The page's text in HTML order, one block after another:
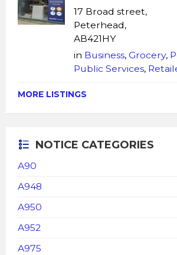
17 Broad street,
Peterhead,
AB421HY
in Business, Grocery,
Public Services,
MORE LISTINGS
NOTICE CATEGORIES
A90
A948
A950
A952
A975